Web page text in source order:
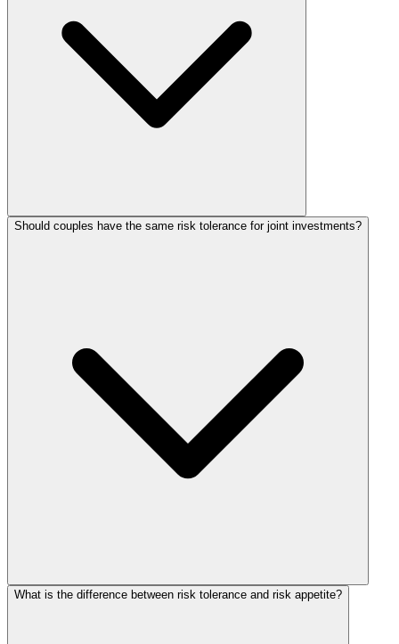
Should couples have the same risk tolerance for joint investments?
What is the difference between risk tolerance and risk appetite?